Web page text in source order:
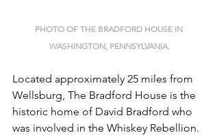
PHOTO OF THE BRADFORD HOUSE IN
WASHINGTON, PENNSYLVANIA.
Located approximately 25 miles from
Wellsburg, The Bradford House is the
historic home of David Bradford who
was involved in the Whiskey Rebellion.